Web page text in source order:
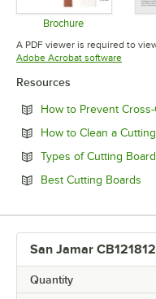
Brochure
Opens in new
A PDF viewer is required to
Adobe Acrobat softwareOpens
Resources
How to Prevent
How to Clean a
Types of Cutting
Best Cutting Boards
San Jamar
Quantity